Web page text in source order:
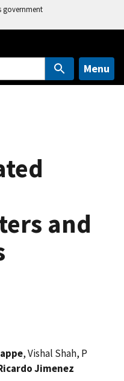
government
Menu
and
, Vishal Shah, P
Jimenez